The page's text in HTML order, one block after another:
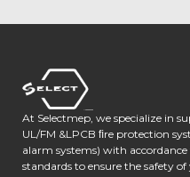
At Selectmep, we specialize in
UL/FM &LPCB ﬁre protection
alarm systems) with
standards to ensure the safety of